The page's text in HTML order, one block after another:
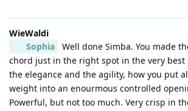
WieWaldi
Sophia
Well done Simba. You made
chord just in the right spot in the very best
the elegance and the agility, how you put
weight into an enourmous controlled
Powerful, but not too much. Very crisp in